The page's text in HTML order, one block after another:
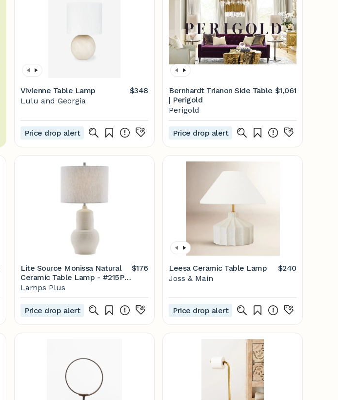
Vivienne Table Lamp
$348
Lulu and Georgia
Price drop alert
Bernhardt Trianon Side Table
| Perigold
$1,061
Perigold
Price drop alert
Lite Source Monissa Natural
Ceramic Table Lamp - #215P1 |
Lamps Plus
$176
Lamps Plus
Price drop alert
Leesa Ceramic Table Lamp
$240
Joss & Main
Price drop alert